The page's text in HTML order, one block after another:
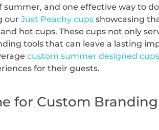
and one effective way to do
ourJust Peachy cups showcasing
hot cups. These cups not only
tools that can leave a lasting
custom summer designed cups
for their guests.
for Custom Branding